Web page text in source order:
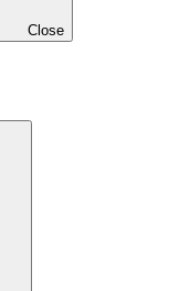
Close